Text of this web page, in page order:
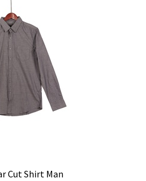
Cut Shirt Man